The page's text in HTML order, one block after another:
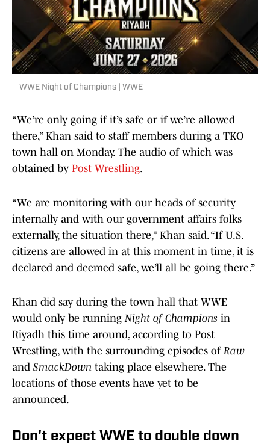
WWE Night of Champions | WWE
“We’re only going if it’s safe or if we’re allowed
there,” Khan said to staff members during a TKO
town hall on Monday. The audio of which was
obtained by Post Wrestling.
“We are monitoring with our heads of security
internally and with our government affairs folks
externally, the situation there,” Khan said. “If U.S.
citizens are allowed in at this moment in time, it is
declared and deemed safe, we’ll all be going there.”
Khan did say during the town hall that WWE
would only be runningNight of Champions in
Riyadh this time around, according to Post
Wrestling, with the surrounding episodes of Raw
and SmackDown taking place elsewhere. The
locations of those events have yet to be
announced.
Don't expect WWE to double down